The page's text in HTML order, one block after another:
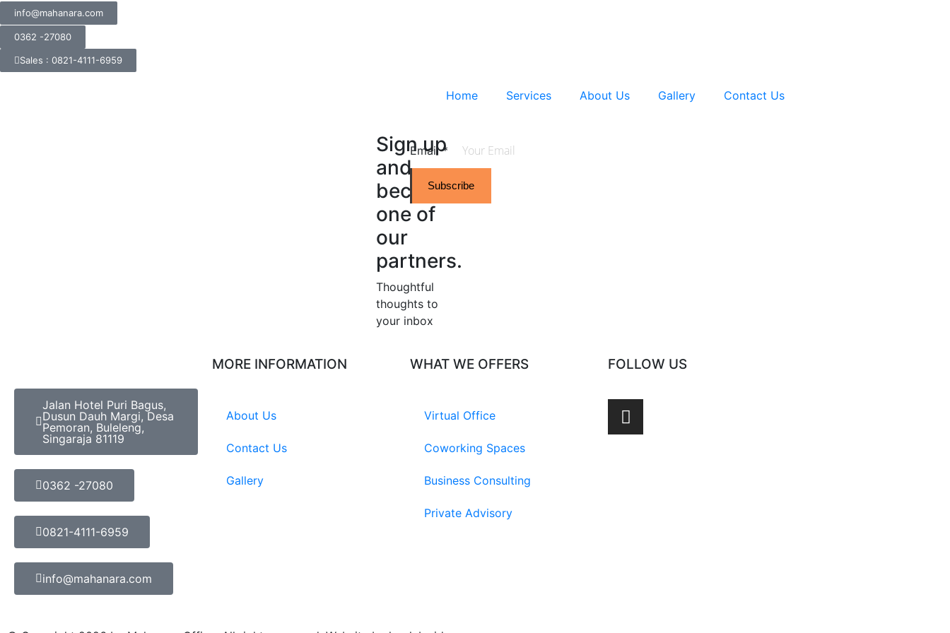
info@mahanara.com
0362 -27080
Sales : 0821-4111-6959
Home Services About Us Gallery Contact Us
Sign up
and
become
one of
our
partners.
Thoughtful
thoughts to
your inbox​
Email*
Subscribe
Jalan Hotel Puri Bagus,
Dusun Dauh Margi, Desa
Pemoran, Buleleng,
Singaraja 81119
0362 -27080
0821-4111-6959
info@mahanara.com
MORE INFORMATION
About Us
Contact Us
Gallery
WHAT WE OFFERS
Virtual Office
Coworking Spaces
Business Consulting
Private Advisory
FOLLOW US